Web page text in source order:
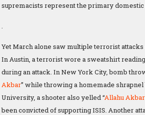
supremacists represent the primary domestic
Yet March alone saw multiple terrorist
In Austin, a terrorist wore a sweatshirt
during an attack. In New York City, bomb
Akbar” while throwing a homemade shrapnel
University, a shooter also yelled “Allahu Akbar
been convicted of supporting ISIS. Another